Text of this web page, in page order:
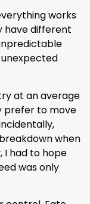
works
have different
at an average
prefer to move
when
I had to hope
was only